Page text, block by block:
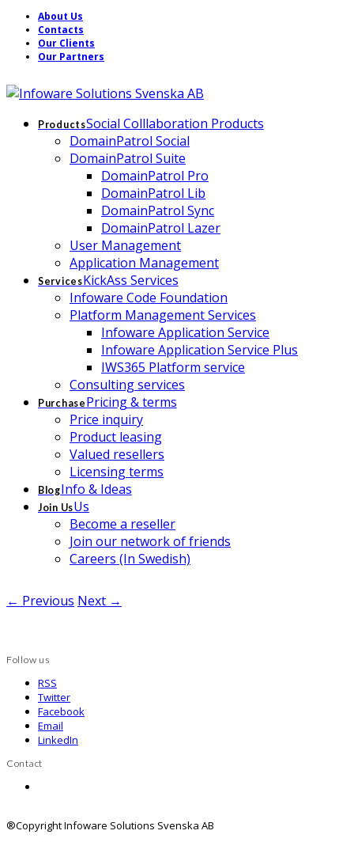
About Us
Contacts
Our Clients
Our Partners
ProductsSocial Colllaboration Products
DomainPatrol Social
DomainPatrol Suite
DomainPatrol Pro
DomainPatrol Lib
DomainPatrol Sync
DomainPatrol Lazer
User Management
Application Management
ServicesKickAss Services
Infoware Code Foundation
Platform Management Services
Infoware Application Service
Infoware Application Service Plus
IWS365 Platform service
Consulting services
Purchase Pricing & terms
Price inquiry
Product leasing
Valued resellers
Licensing terms
BlogInfo & Ideas
Join UsUs
Become a reseller
Join our network of friends
Careers (In Swedish)
← Previous Next →
Follow us
RSS
Twitter
Facebook
Email
LinkedIn
Contact
®Copyright Infoware Solutions Svenska AB